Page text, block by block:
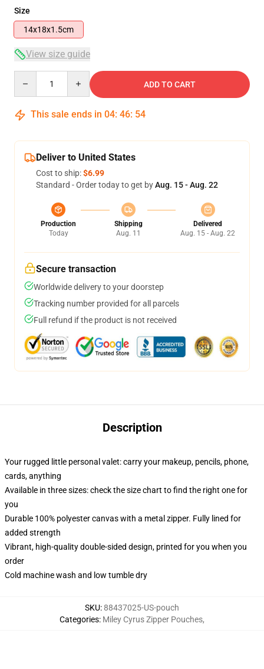
Size
14x18x1.5cm
View size guide
ADD TO CART
This sale ends in 04: 46: 54
Deliver to United States
Cost to ship:$6.99
Standard - Order today to get byAug. 15 - Aug. 22
Production
Today
Shipping
Aug. 11
Delivered
Aug. 15 - Aug. 22
Secure transaction
Worldwide delivery to your doorstep
Tracking number provided for all parcels
Full refund if the product is not received
Description
Your rugged little personal valet: carry your makeup, pencils, phone,
cards, anything
Available in three sizes: check the size chart to find the right one for
you
Durable 100% polyester canvas with a metal zipper. Fully lined for
added strength
Vibrant, high-quality double-sided design, printed for you when you
order
Cold machine wash and low tumble dry
SKU:88437025-US-pouch
Categories: Miley Cyrus Zipper Pouches,